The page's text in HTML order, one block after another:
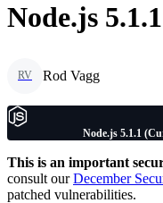
Node.js
RV Rod Vagg
Node.js 5.1.1
This is an important
consult ourDecember
patched vulnerabilities.